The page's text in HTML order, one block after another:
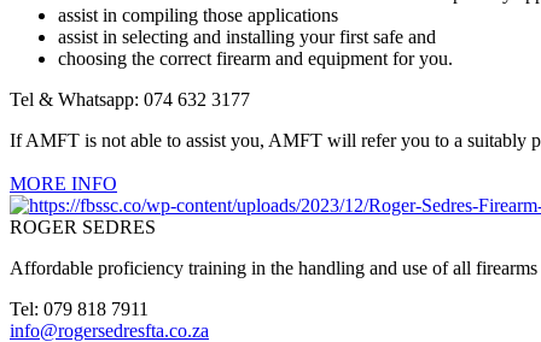
assist in compiling those applications
assist in selecting and installing your first safe and
choosing the correct firearm and equipment for you.
Tel & Whatsapp: 074 632 3177
If AMFT is not able to assist you, AMFT will refer you to a suitably
MORE INFO
ROGER SEDRES
Affordable proficiency training in the handling and use of all
Tel: 079 818 7911
info@rogersedresfta.co.za